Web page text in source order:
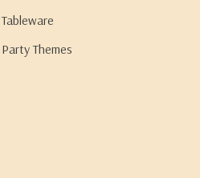
Tableware
Party Themes